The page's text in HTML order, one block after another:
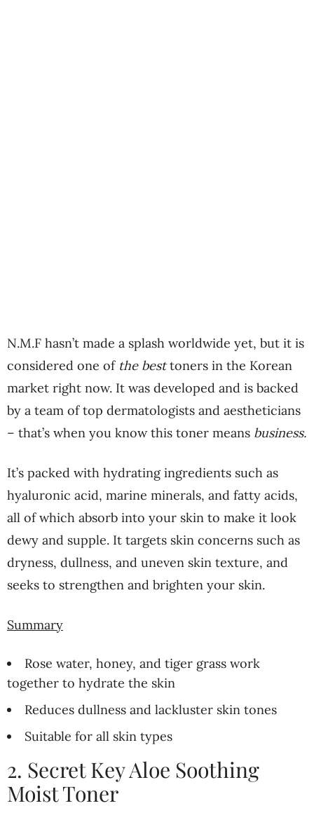
N.M.F hasn’t made a splash worldwide yet, but it is
considered one of the besttoners in the Korean
market right now. It was developed and is backed
by a team of top dermatologists and aestheticians
– that’s when you know this toner means business.
It’s packed with hydrating ingredients such as
hyaluronic acid, marine minerals, and fatty acids,
all of which absorb into your skin to make it look
dewy and supple. It targets skin concerns such as
dryness, dullness, and uneven skin texture, and
seeks to strengthen and brighten your skin.
Summary
Rose water, honey, and tiger grass work
together to hydrate the skin
Reduces dullness and lackluster skin tones
Suitable for all skin types
2. Secret Key Aloe Soothing
Moist Toner